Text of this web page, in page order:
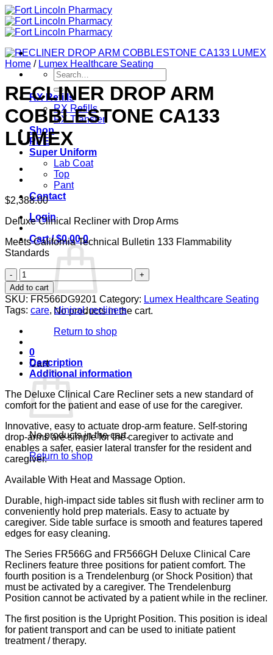
Skip
to
content
Search
for:
RX Refills
RX Refills
RX Transfer
Shop
PPE
Super Uniform
Lab Coat
Top
Pant
Contact
Login
Cart /$0.00 0
No products in the cart.
Return to shop
0
Cart
No products in the cart.
Return to shop
Home / Lumex Healthcare Seating
RECLINER DROP ARM
COBBLESTONE CA133
LUMEX
$2,388.00
Deluxe Clinical Recliner with Drop Arms
Meets California Technical Bulletin 133 Flammability
Standards
RECLINER
DROP
ARM
COBBLESTONE
CA133
LUMEX
quantity
Add to cart
SKU: FR566DG9201 Category: Lumex Healthcare Seating
Tags: care, clinical,recliners
Description
Additional information
The Deluxe Clinical Care Recliner sets a new standard of
comfort for the patient and ease of use for the caregiver.
Innovative, easy to actuate drop-arm feature. Self-storing
drop-arms are simple for the caregiver to activate and
enables a safer, easier lateral transfer for the resident and
caregiver.
Available With Heat and Massage Option.
Durable, high-impact side tables sit flush with recliner arm to
conveniently hold prep materials. Easy to actuate by
caregiver. Side table surface is smooth and features tapered
edges for easy cleaning.
The Series FR566G and FR566GH Deluxe Clinical Care
Recliners feature three positions for patient comfort. The
fourth position is a Trendelenburg (or Shock Position) that
must be activated by a caregiver. The Trendelenburg
Position cannot be activated by a patient while in the recliner.
The first position is the Upright Position. This position is ideal
for patient transport and can be used to initiate patient
treatment / therapy.